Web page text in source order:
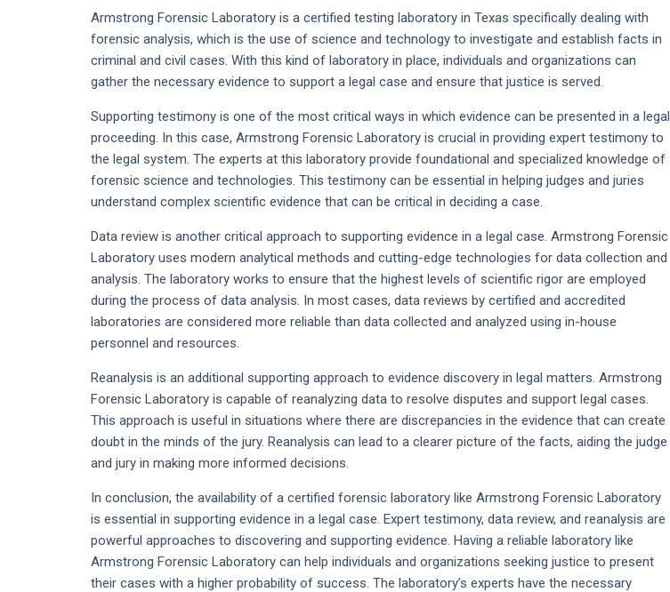
Armstrong Forensic Laboratory is a certified testing laboratory in Texas specifically dealing with
forensic analysis, which is the use of science and technology to investigate and establish facts in
criminal and civil cases. With this kind of laboratory in place, individuals and organizations can
gather the necessary evidence to support a legal case and ensure that justice is served.
Supporting testimony is one of the most critical ways in which evidence can be presented in a legal
proceeding. In this case, Armstrong Forensic Laboratory is crucial in providing expert testimony to
the legal system. The experts at this laboratory provide foundational and specialized knowledge of
forensic science and technologies. This testimony can be essential in helping judges and juries
understand complex scientific evidence that can be critical in deciding a case.
Data review is another critical approach to supporting evidence in a legal case. Armstrong Forensic
Laboratory uses modern analytical methods and cutting-edge technologies for data collection and
analysis. The laboratory works to ensure that the highest levels of scientific rigor are employed
during the process of data analysis. In most cases, data reviews by certified and accredited
laboratories are considered more reliable than data collected and analyzed using in-house
personnel and resources.
Reanalysis is an additional supporting approach to evidence discovery in legal matters. Armstrong
Forensic Laboratory is capable of reanalyzing data to resolve disputes and support legal cases.
This approach is useful in situations where there are discrepancies in the evidence that can create
doubt in the minds of the jury. Reanalysis can lead to a clearer picture of the facts, aiding the judge
and jury in making more informed decisions.
In conclusion, the availability of a certified forensic laboratory like Armstrong Forensic Laboratory
is essential in supporting evidence in a legal case. Expert testimony, data review, and reanalysis are
powerful approaches to discovering and supporting evidence. Having a reliable laboratory like
Armstrong Forensic Laboratory can help individuals and organizations seeking justice to present
their cases with a higher probability of success. The laboratory’s experts have the necessary